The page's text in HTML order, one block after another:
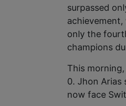
surpassed
only the
champions
This
0. Jhon Arias
now face